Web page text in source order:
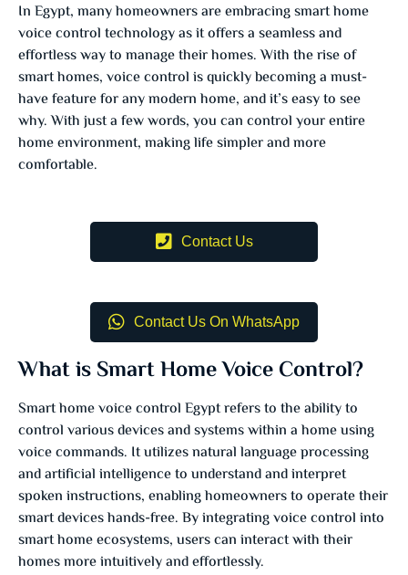
In Egypt, many homeowners are embracing smart home
voice control technology as it offers a seamless and
effortless way to manage their homes. With the rise of
smart homes, voice control is quickly becoming a must-
have feature for any modern home, and it’s easy to see
why. With just a few words, you can control your entire
home environment, making life simpler and more
comfortable.
Contact Us
Contact Us On WhatsApp
What is Smart Home Voice Control?
Smart home voice control Egypt refers to the ability to
control various devices and systems within a home using
voice commands. It utilizes natural language processing
and artificial intelligence to understand and interpret
spoken instructions, enabling homeowners to operate their
smart devices hands-free. By integrating voice control into
smart home ecosystems, users can interact with their
homes more intuitively and effortlessly.